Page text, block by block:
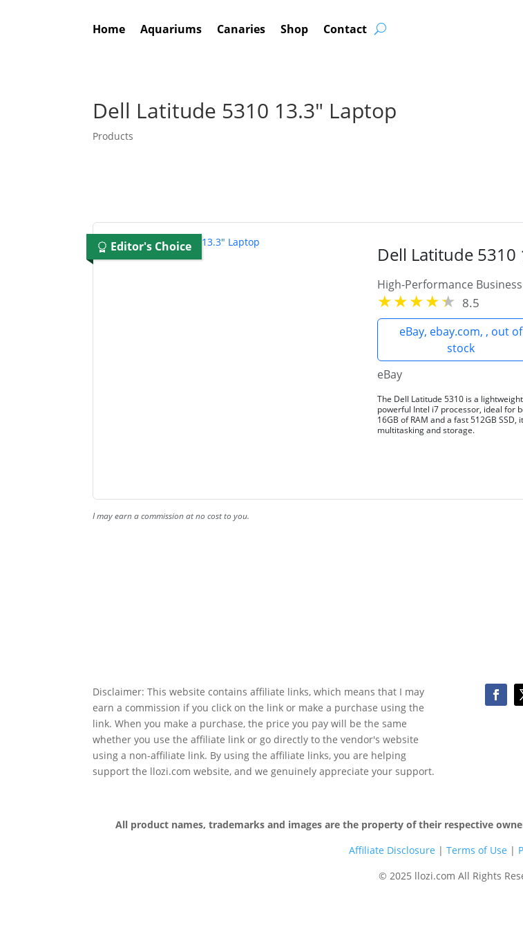
Home Aquariums Canaries Shop Contact
Dell Latitude 5310 13.3″ Laptop
Products
Editor's Choice Dell Latitude 5310
High-Performance
8.5
eBay, ebay.com, , out of
stock
eBay
The Dell Latitude 5310 is a
powerful Intel i7 processor, ideal for
16GB of RAM and a fast 512GB
multitasking and storage.
I may earn a commission at no cost to you.
Disclaimer: This website contains affiliate links, which means that I may
earn a commission if you click on the link or make a purchase using the
link. When you make a purchase, the price you pay will be the same
whether you use the affiliate link or go directly to the vendor's website
using a non-affiliate link. By using the affiliate links, you are helping
support the llozi.com website, and we genuinely appreciate your support.
All product names, trademarks and images are the property of their respective
Affiliate Disclosure | Terms of Use |
© 2025 llozi.com All Rights